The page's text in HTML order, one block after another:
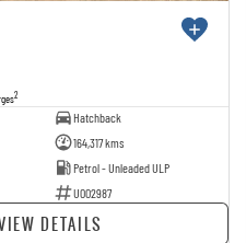
2
Hatchback
164,317 kms
Petrol - Unleaded ULP
U002987
DETAILS